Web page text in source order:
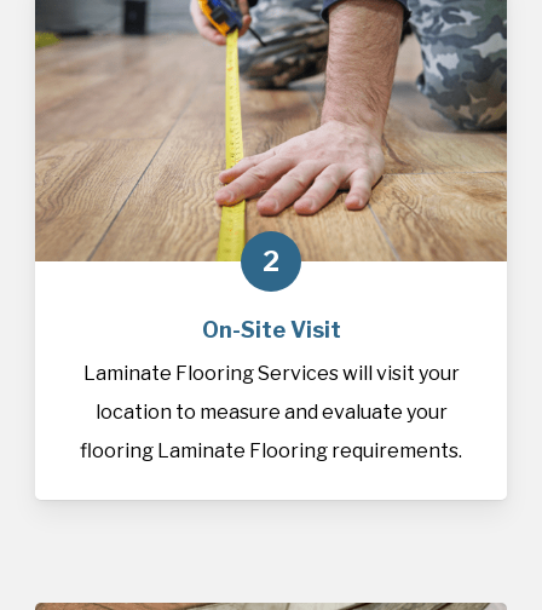
2
On-Site Visit
Laminate Flooring Services will visit your
location to measure and evaluate your
flooring Laminate Flooring requirements.